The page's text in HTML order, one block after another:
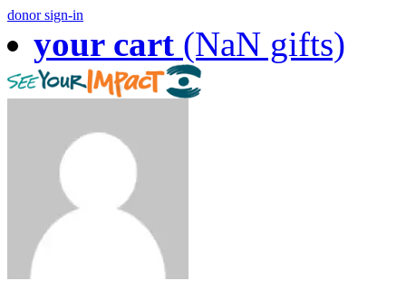
donor sign-in
your cart (NaN gifts)